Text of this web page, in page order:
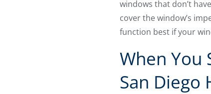
windows that don’t
cover the window’s
function best if your
When You
San Diego